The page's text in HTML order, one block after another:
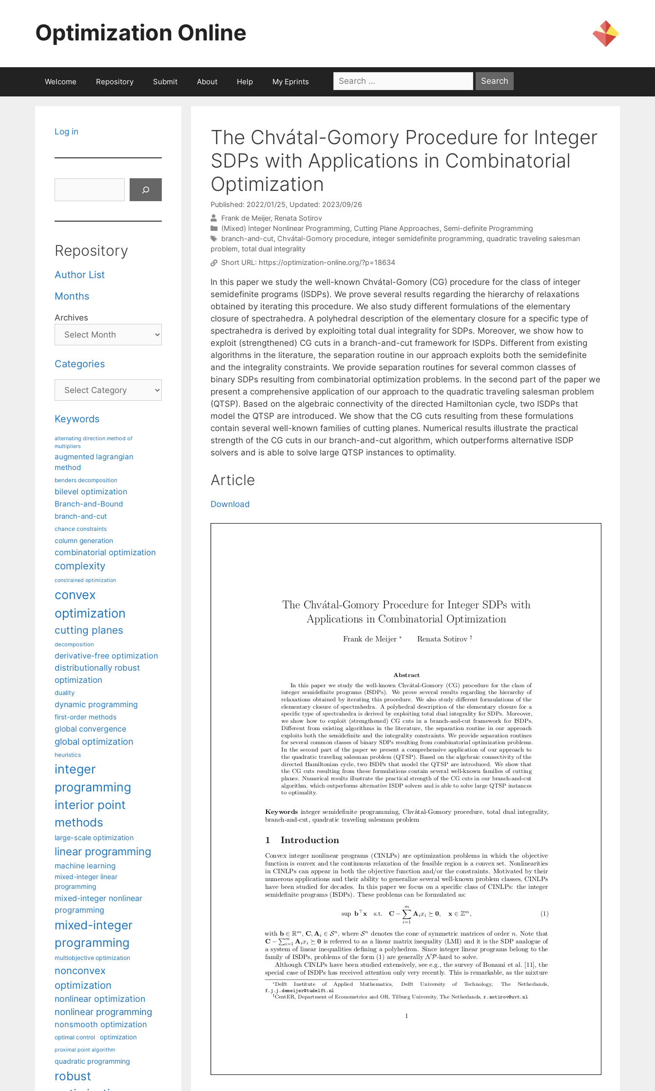
Optimization Online
Welcome Repository Submit About Help My Eprints
Search
for:
The Chvátal-Gomory Procedure for Integer
SDPs with Applications in Combinatorial
Optimization
Published: 2022/01/25, Updated: 2023/09/26
Frank de Meijer Renata Sotirov
Categories
(Mixed) Integer Nonlinear Programming, Cutting Plane Approaches, Semi-definite Programming
Tags
branch-and-cut, Chvátal-Gomory procedure, integer semidefinite programming, quadratic traveling salesman
problem, total dual integrality
Short URL: https://optimization-online.org/?p=18634
In this paper we study the well-known Chvátal-Gomory (CG) procedure for the class of integer
semidefinite programs (ISDPs). We prove several results regarding the hierarchy of relaxations
obtained by iterating this procedure. We also study different formulations of the elementary
closure of spectrahedra. A polyhedral description of the elementary closure for a specific type of
spectrahedra is derived by exploiting total dual integrality for SDPs. Moreover, we show how to
exploit (strengthened) CG cuts in a branch-and-cut framework for ISDPs. Different from existing
algorithms in the literature, the separation routine in our approach exploits both the semidefinite
and the integrality constraints. We provide separation routines for several common classes of
binary SDPs resulting from combinatorial optimization problems. In the second part of the paper we
present a comprehensive application of our approach to the quadratic traveling salesman problem
(QTSP). Based on the algebraic connectivity of the directed Hamiltonian cycle, two ISDPs that
model the QTSP are introduced. We show that the CG cuts resulting from these formulations
contain several well-known families of cutting planes. Numerical results illustrate the practical
strength of the CG cuts in our branch-and-cut algorithm, which outperforms alternative ISDP
solvers and is able to solve large QTSP instances to optimality.
Article
Download
Log in
Repository
Author List
Months
Archives
Categories
Categories
Keywords
alternating direction method of
multipliers
augmented lagrangian
method
benders decomposition
bilevel optimization
Branch-and-Bound
branch-and-cut
chance constraints
column generation
combinatorial optimization
complexity
constrained optimization
convex
optimization
cutting planes
decomposition
derivative-free optimization
distributionally robust
optimization
duality
dynamic programming
first-order methods
global convergence
global optimization
heuristics
integer
programming
interior point
methods
large-scale optimization
linear programming
machine learning
mixed-integer linear
programming
mixed-integer nonlinear
programming
mixed-integer
programming
multiobjective optimization
nonconvex
optimization
nonlinear optimization
nonlinear programming
nonsmooth optimization
optimal control optimization
proximal point algorithm
quadratic programming
robust